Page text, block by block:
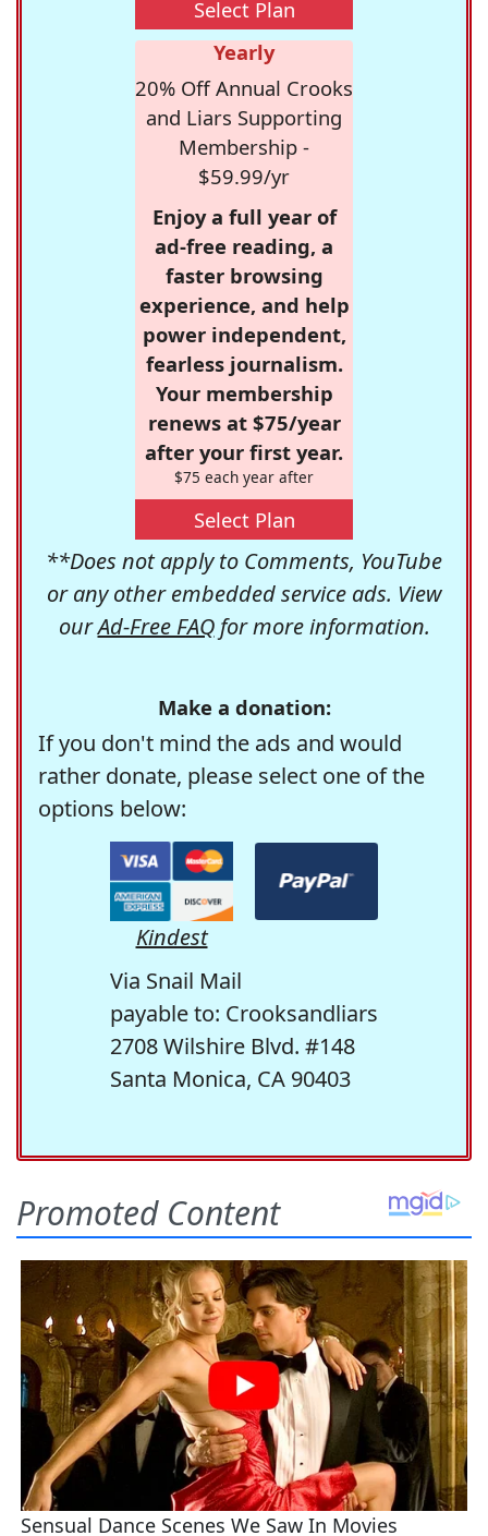
Select Plan
Yearly
20% Off Annual Crooks
and Liars Supporting
Membership -
$59.99/yr
Enjoy a full year of
ad-free reading, a
faster browsing
experience, and help
power independent,
fearless journalism.
Your membership
renews at $75/year
after your first year.
$75 each year after
Select Plan
**Does not apply to Comments, YouTube
or any other embedded service ads. View
ourAd-Free FAQfor more information.
Make a donation:
If you don't mind the ads and would
rather donate, please select one of the
options below:
Kindest
Via Snail Mail
payable to: Crooksandliars
2708 Wilshire Blvd. #148
Santa Monica, CA 90403